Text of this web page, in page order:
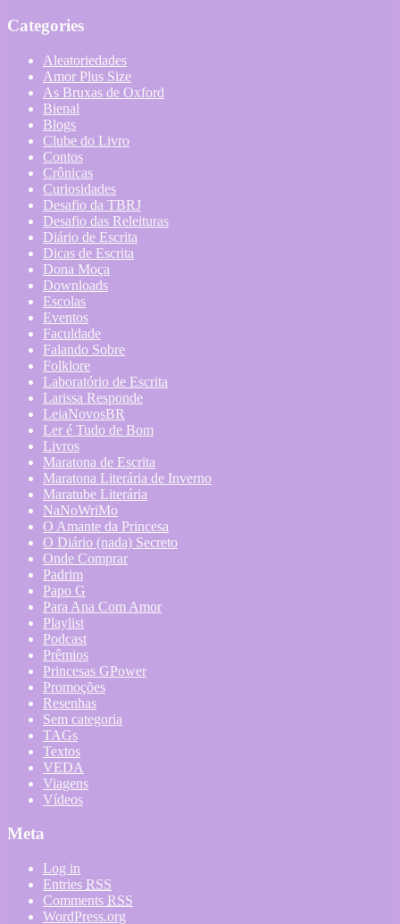
Categories
Aleatoriedades
Amor Plus Size
As Bruxas de Oxford
Bienal
Blogs
Clube do Livro
Contos
Crônicas
Curiosidades
Desafio da TBRJ
Desafio das Releituras
Diário de Escrita
Dicas de Escrita
Dona Moça
Downloads
Escolas
Eventos
Faculdade
Falando Sobre
Folklore
Laboratório de Escrita
Larissa Responde
LeiaNovosBR
Ler é Tudo de Bom
Livros
Maratona de Escrita
Maratona Literária de Inverno
Maratube Literária
NaNoWriMo
O Amante da Princesa
O Diário (nada) Secreto
Onde Comprar
Padrim
Papo G
Para Ana Com Amor
Playlist
Podcast
Prêmios
Princesas GPower
Promoções
Resenhas
Sem categoria
TAGs
Textos
VEDA
Viagens
Vídeos
Meta
Log in
Entries RSS
Comments RSS
WordPress.org